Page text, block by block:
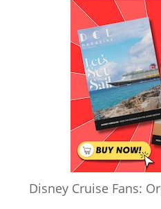
Disney Cruise Fans: